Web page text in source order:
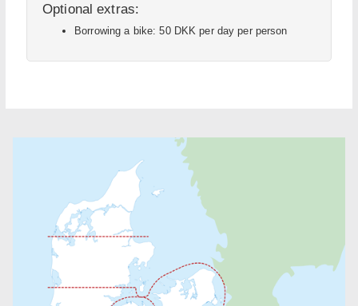
Optional extras:
Borrowing a bike: 50 DKK per day per person